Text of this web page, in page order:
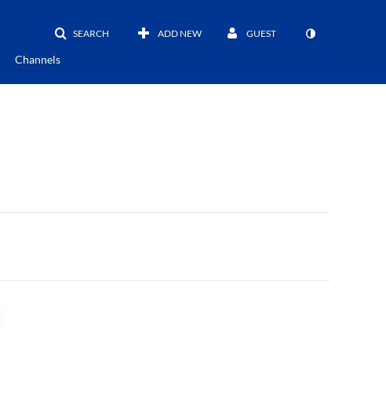
SEARCH ADD NEW GUEST
Channels